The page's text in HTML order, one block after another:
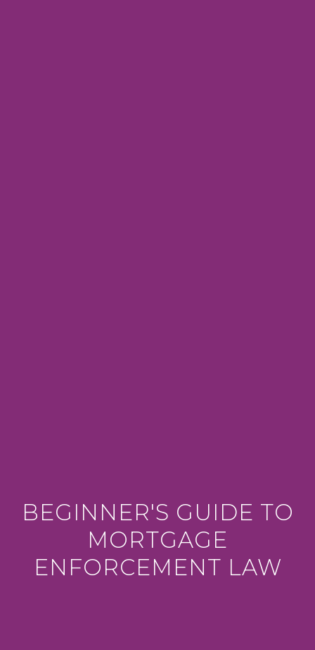
BEGINNER'S GUIDE TO
MORTGAGE
ENFORCEMENT LAW